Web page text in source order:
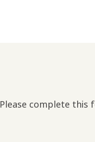
Please complete this